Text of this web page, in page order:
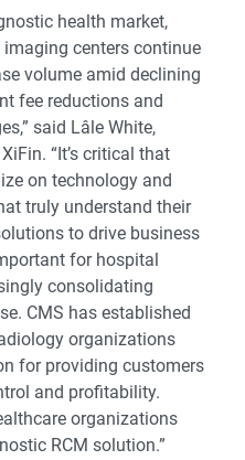
health market,
centers continue
volume amid declining
fee reductions and
said Lâle White,
“It’s critical that
on technology and
truly understand their
to drive business
for hospital
consolidating
CMS has established
organizations
for providing customers
and profitability.
organizations
RCM solution.”